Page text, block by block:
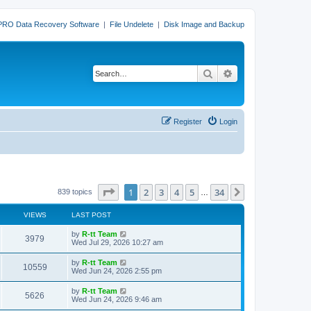
Data Recovery Software | File Undelete | Disk Image and Backup
Search
Login
Register
839 topics Page of 34
1 2 3 4 5 34
VIEWS LAST POST
3979
i
L
a
t
p
o
s
t
by R-tt Team
Wed Jul 29, 2026 10:27 am
10559V
i
L
a
t
p
o
by R-tt Team
Wed Jun 24, 2026 2:55 pm
5626
L
a
by R-tt Team
Wed Jun 24, 2026 9:46 am